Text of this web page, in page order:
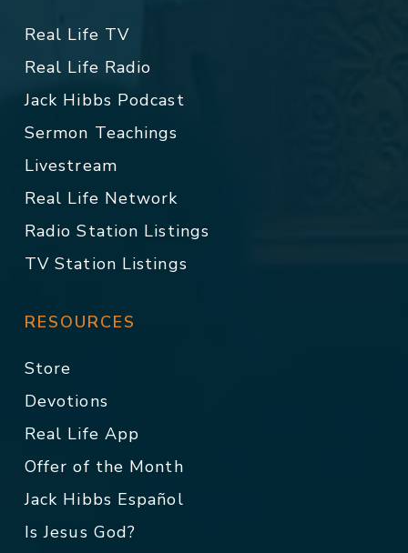
Real Life TV
Real Life Radio
Jack Hibbs Podcast
Sermon Teachings
Livestream
Real Life Network
Radio Station Listings
TV Station Listings
RESOURCES
Store
Devotions
Real Life App
Offer of the Month
Jack Hibbs Español
Is Jesus God?